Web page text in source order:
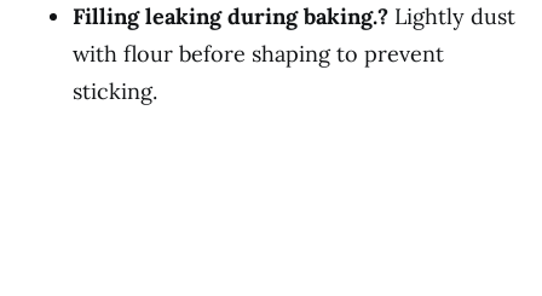
Filling leaking during baking.? Lightly dust
with flour before shaping to prevent
sticking.